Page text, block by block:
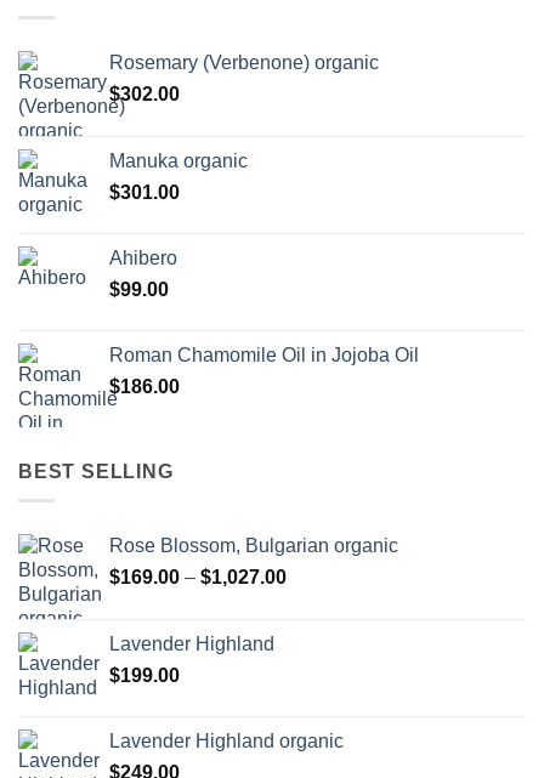
Rosemary (Verbenone) organic
$302.00
Manuka organic
$301.00
Ahibero
$99.00
Roman Chamomile Oil in Jojoba Oil
$186.00
BEST SELLING
Rose Blossom, Bulgarian organic
$169.00 – $1,027.00Price
Lavender Highland
$199.00
Lavender Highland organic
$249.00